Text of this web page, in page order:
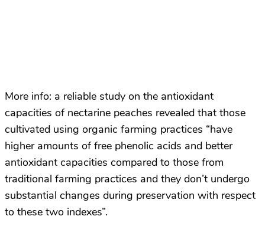
More info: a reliable study on the antioxidant
capacities of nectarine peaches revealed that those
cultivated using organic farming practices “have
higher amounts of free phenolic acids and better
antioxidant capacities compared to those from
traditional farming practices and they don’t undergo
substantial changes during preservation with respect
to these two indexes”.